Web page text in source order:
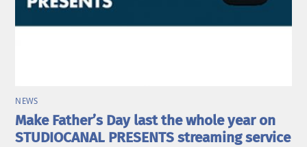
NEWS
Make Father’s Day last the whole year on
STUDIOCANAL PRESENTS streaming service